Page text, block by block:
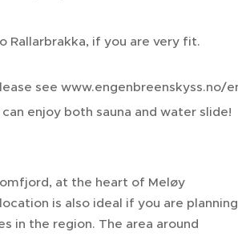
Rallarbrakka, if you are very fit.
see www.engenbreenskyss.no/
enjoy both sauna and water slide!
at the heart of Meløy
is also ideal if you are planning
in the region. The area around